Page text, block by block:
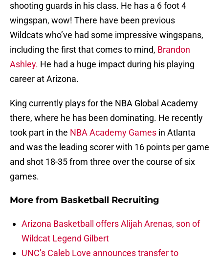
shooting guards in his class. He has a 6 foot 4
wingspan, wow! There have been previous
Wildcats who’ve had some impressive wingspans,
including the first that comes to mind, Brandon
Ashley. He had a huge impact during his playing
career at Arizona.
King currently plays for the NBA Global Academy
there, where he has been dominating. He recently
took part in the NBA Academy Games in Atlanta
and was the leading scorer with 16 points per game
and shot 18-35 from three over the course of six
games.
More from Basketball Recruiting
Arizona Basketball offers Alijah Arenas, son of
Wildcat Legend Gilbert
UNC’s Caleb Love announces transfer to